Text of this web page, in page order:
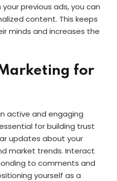
previous ads, you can
content. This keeps
minds and increases the
for
active and engaging
for building trust
updates about your
market trends. Interact
to comments and
yourself as a